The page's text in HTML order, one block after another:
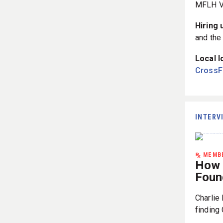
MFLH
Hiring
and
Local
Charlie
finding